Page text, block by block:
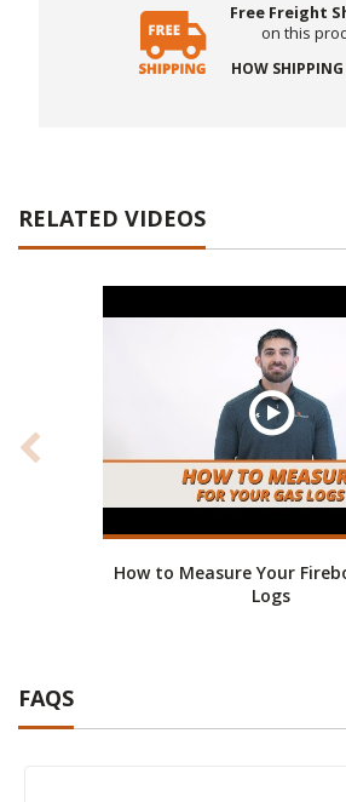
Free Freight
on this
HOW
RELATED VIDEOS
How to Measure Your
Logs
FAQS